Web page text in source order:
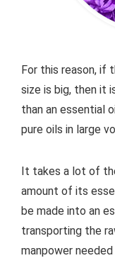
For this reason, if
size is big, then it
than an essential
pure oils in large
It takes a lot of
amount of its
be made into an
transporting the
manpower